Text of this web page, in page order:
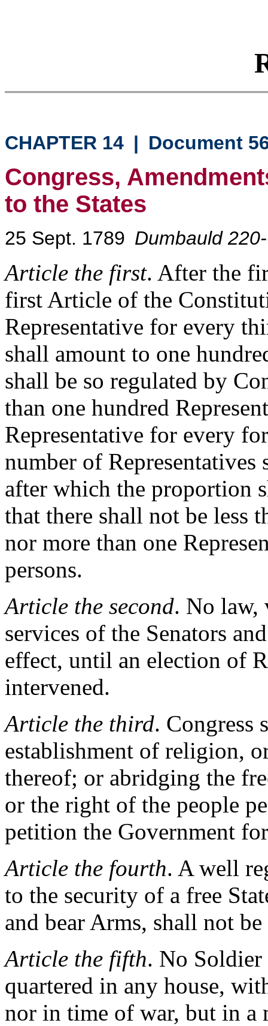
CHAPTER 14 | Document
Congress,
to the States
25 Sept. 1789 Dumbauld
Article the first. After the
first Article of the
Representative for every
shall amount to one
shall be so regulated by
than one hundred
Representative for every
number of
after which the proportion
that there shall not be less
nor more than one
persons.
Article the second. No law,
services of the Senators
effect, until an election of
intervened.
Article the third. Congress
establishment of religion,
thereof; or abridging the
or the right of the people
petition the Government
Article the fourth. A well
to the security of a free
and bear Arms, shall not
Article the fifth. No Soldier
quartered in any house,
nor in time of war, but in a